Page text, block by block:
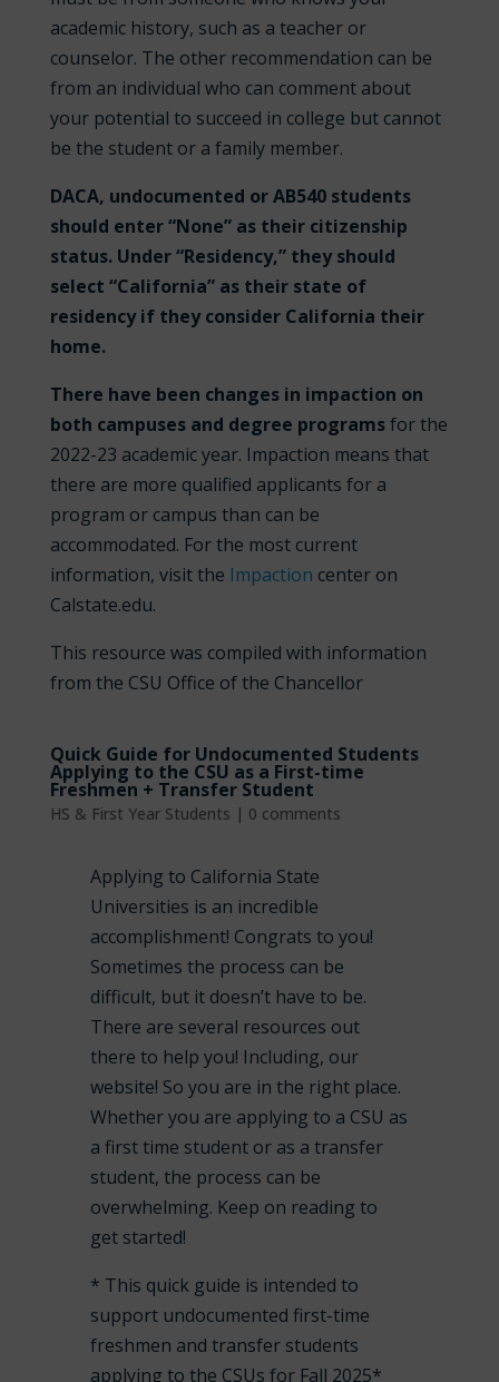
academic history, such as a teacher or
counselor. The other recommendation can be
from an individual who can comment about
your potential to succeed in college but cannot
be the student or a family member.
DACA, undocumented or AB540 students
should enter “None” as their citizenship
status. Under “Residency,” they should
select “California” as their state of
residency if they consider California their
home.
There have been changes in impaction on
both campuses and degree programsfor the
2022-23 academic year. Impaction means that
there are more qualified applicants for a
program or campus than can be
accommodated. For the most current
information, visit the Impaction center on
Calstate.edu.
This resource was compiled with information
from the CSU Office of the Chancellor
Quick Guide for Undocumented Students
Applying to the CSU as a First-time
Freshmen + Transfer Student
HS & First Year Students | 0 comments
Applying to California State
Universities is an incredible
accomplishment! Congrats to you!
Sometimes the process can be
difficult, but it doesn’t have to be.
There are several resources out
there to help you! Including, our
website! So you are in the right place.
Whether you are applying to a CSU as
a first time student or as a transfer
student, the process can be
overwhelming. Keep on reading to
get started!
* This quick guide is intended to
support undocumented first-time
freshmen and transfer students
applying to the CSUs for Fall 2025*